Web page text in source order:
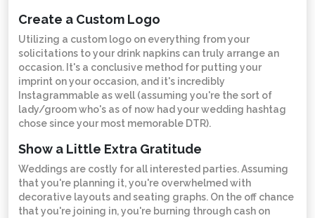
Create a Custom Logo
Utilizing a custom logo on everything from your
solicitations to your drink napkins can truly arrange an
occasion. It's a conclusive method for putting your
imprint on your occasion, and it's incredibly
Instagrammable as well (assuming you're the sort of
lady/groom who's as of now had your wedding hashtag
chose since your most memorable DTR).
Show a Little Extra Gratitude
Weddings are costly for all interested parties. Assuming
that you're planning it, you're overwhelmed with
decorative layouts and seating graphs. On the off chance
that you're joining in, you're burning through cash on